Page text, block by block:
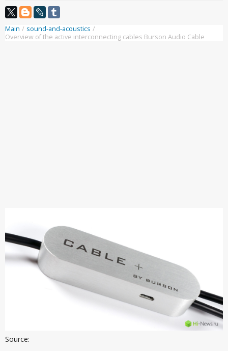
Main / sound-and-acoustics /
Overview of the active interconnecting cables Burson Audio Cable
Source: